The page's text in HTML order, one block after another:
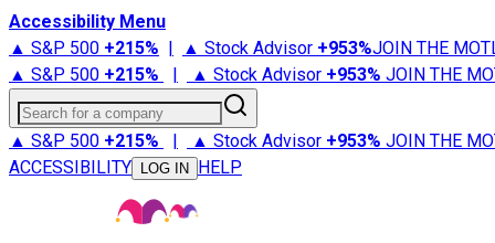
Accessibility Menu
▲ S&P 500 +215% | ▲ Stock Advisor +953%JOIN THE
▲ S&P 500 +215% | ▲ Stock Advisor +953% JOIN THE
Search for a company
▲ S&P 500 +215% | ▲ Stock Advisor +953% JOIN THE
ACCESSIBILITY
LOG IN HELP